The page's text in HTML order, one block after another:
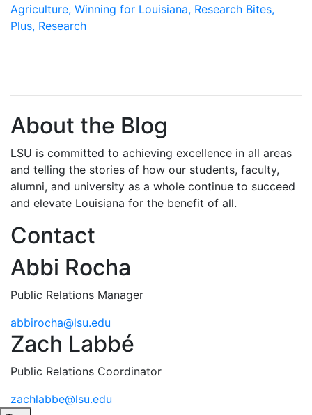
Agriculture, Winning for Louisiana, Research Bites,
Plus, Research
About the Blog
LSU is committed to achieving excellence in all areas
and telling the stories of how our students, faculty,
alumni, and university as a whole continue to succeed
and elevate Louisiana for the benefit of all.
Contact
Abbi Rocha
Public Relations Manager
abbirocha@lsu.edu
Zach Labbé
Public Relations Coordinator
zachlabbe@lsu.edu